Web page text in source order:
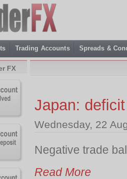
Trading Accounts Spreads &
Japan:
Wednesday, 22
Negative trade
Read More
FX